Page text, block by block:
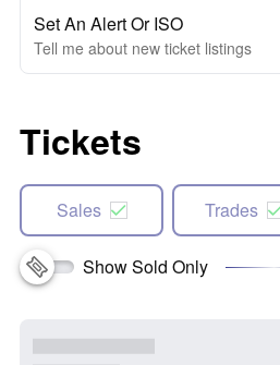
Set An Alert Or ISO
Tell me about new ticket listings
Tickets
Sales Trades
Show Sold Only